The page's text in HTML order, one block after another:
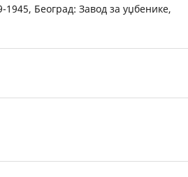
1945, Београд: Завод за уџбенике,